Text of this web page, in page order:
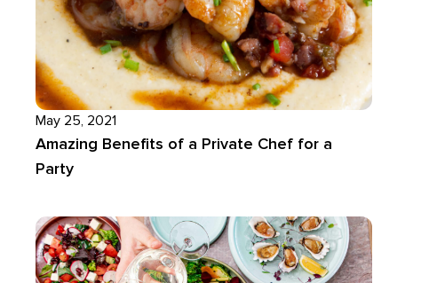
May 25, 2021
Amazing Benefits of a Private Chef for a
Party